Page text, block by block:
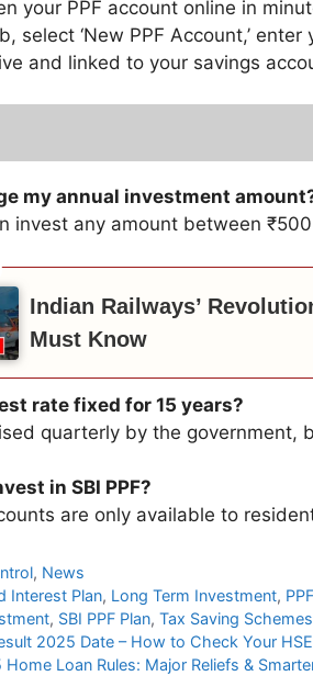
your PPF account online in
select ‘New PPF Account,’
and linked to your savings
my annual investment
invest any amount between
Indian Railways’
Must Know
rate fixed for 15 years?
quarterly by the government,
in SBI PPF?
are only available to
, News
Interest Plan, Long Term Investment,
, SBI PPF Plan, Tax Saving Schemes
2025 Date – How to Check Your
Home Loan Rules: Major Reliefs &